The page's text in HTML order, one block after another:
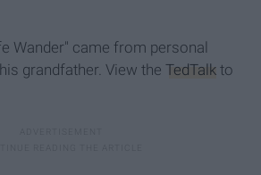
Wander" came from personal
grandfather. View the TedTalk to